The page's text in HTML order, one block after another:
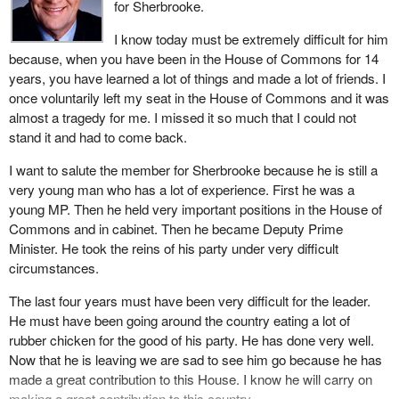
women who work in our public service do it with a great deal of
rigour, with a great deal of energy. When we compare the level of
service that we get here in Canada to any other country in the
world, we are privileged and lucky to have what I think is the best
public service bar none.
In my 14 years of service I have had the opportunity to serve five
prime ministers: Mr. Turner, Mr. Clark, Mr. Mulroney, Ms.
Shawinigan. All these prime ministers are, without exception,
exceptional individuals. There is no doubt in my mind that they
had only one goal and that is to serve their country well. I want to
recognize that today for all those in this House and for the present
incumbent.
Prime Minister Brian Mulroney. His government began the difficult
task, an unrewarding task, of spending restraints and deficit
reduction.
The policies brought forward between 1984 and 1993 set the
for Sherbrooke.
I know today must be extremely difficult for him
because, when you have been in the House of Commons for 14
years, you have learned a lot of things and made a lot of friends. I
once voluntarily left my seat in the House of Commons and it was
almost a tragedy for me. I missed it so much that I could not
stand it and had to come back.
I want to salute the member for Sherbrooke because he is still a
very young man who has a lot of experience. First he was a
young MP. Then he held very important positions in the House of
Commons and in cabinet. Then he became Deputy Prime
Minister. He took the reins of his party under very difficult
circumstances.
The last four years must have been very difficult for the leader.
He must have been going around the country eating a lot of
rubber chicken for the good of his party. He has done very well.
Now that he is leaving we are sad to see him go because he has
made a great contribution to this House. I know he will carry on